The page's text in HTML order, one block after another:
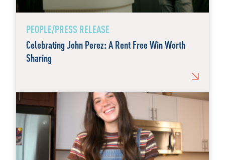
PEOPLE/PRESS RELEASE
Celebrating John Perez: A Rent Free Win Worth
Sharing